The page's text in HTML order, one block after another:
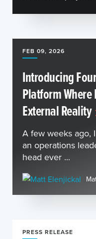
FEB 09, 2026
Introducing
Platform
External Reality
A few weeks ago,
an operations
head ever ...
PRESS RELEASE